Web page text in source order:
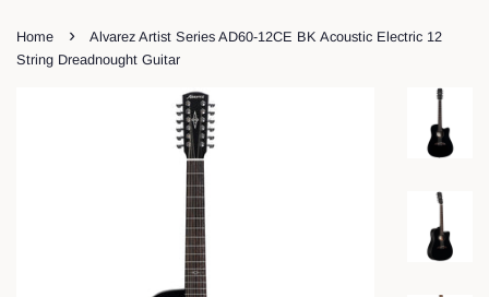
Home ›
Alvarez Artist Series AD60-12CE BK Acoustic Electric 12
String Dreadnought Guitar